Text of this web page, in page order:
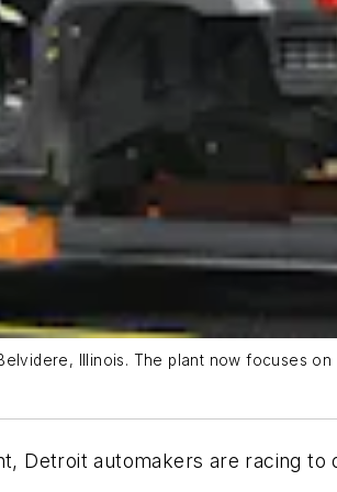
Illinois. The plant now focuses
Detroit automakers are racing